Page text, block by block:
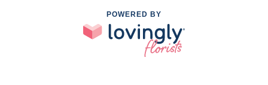
POWERED BY